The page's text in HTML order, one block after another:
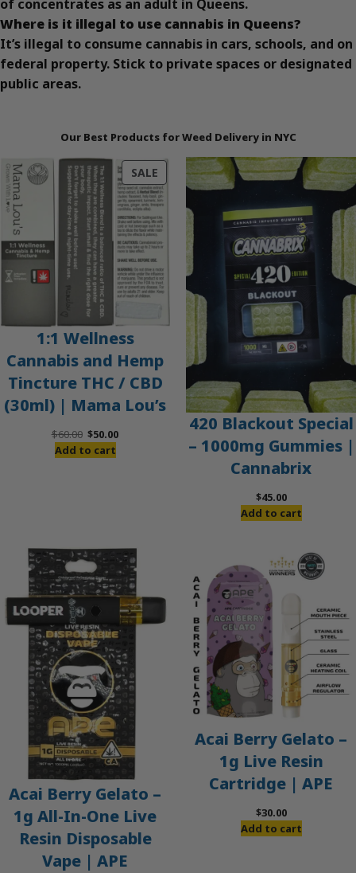
of concentrates as an adult in Queens.
Where is it illegal to use cannabis in Queens?
It’s illegal to consume cannabis in cars, schools, and on
federal property. Stick to private spaces or designated
public areas.
Our Best Products for Weed Delivery in NYC
SALEPRODUCT
ON
SALE
1:1 Wellness
Cannabis and Hemp
Tincture THC / CBD
(30ml) | Mama Lou’s
$60.00 Original
price
$50.00Current
Add to cart
420 Blackout Special
– 1000mg Gummies |
Cannabrix
$45.00
Add to cart
Acai Berry Gelato –
1g All-In-One Live
Resin Disposable
Vape | APE
Acai Berry Gelato –
1g Live Resin
Cartridge | APE
$30.00
Add to cart